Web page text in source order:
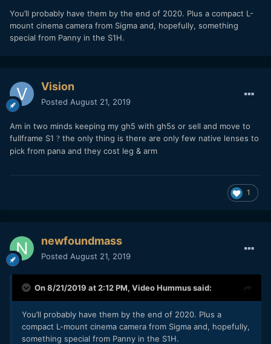
You’ll probably have them by the end of 2020. Plus a compact L-
mount cinema camera from Sigma and, hopefully, something
special from Panny in the S1H.
Vision
Posted August 21, 2019
Am in two minds keeping my gh5 with gh5s or sell and move to
fullframe S1 ? the only thing is there are only few native lenses to
pick from pana and they cost leg & arm
1
newfoundmass
Posted August 21, 2019
On 8/21/2019 at 2:12 PM, Video Hummussaid:
You’ll probably have them by the end of 2020. Plus a
compact L-mount cinema camera from Sigma and, hopefully,
something special from Panny in the S1H.